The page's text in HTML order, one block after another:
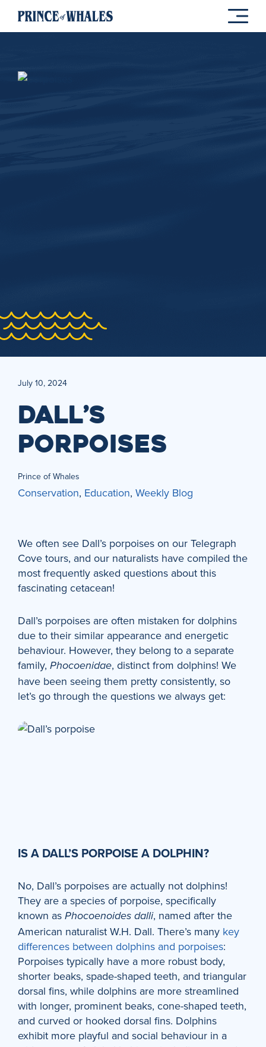
July 10, 2024
DALL’S
PORPOISES
Prince of Whales
Conservation, Education, Weekly Blog
We often see Dall’s porpoises on our Telegraph
Cove tours, and our naturalists have compiled the
most frequently asked questions about this
fascinating cetacean!
Dall’s porpoises are often mistaken for dolphins
due to their similar appearance and energetic
behaviour. However, they belong to a separate
family, Phocoenidae, distinct from dolphins! We
have been seeing them pretty consistently, so
let’s go through the questions we always get:
IS A DALL’S PORPOISE A DOLPHIN?
No, Dall’s porpoises are actually not dolphins!
They are a species of porpoise, specifically
known as Phocoenoides dalli, named after the
American naturalist W.H. Dall. There’s many key
differences between dolphins and porpoises:
Porpoises typically have a more robust body,
shorter beaks, spade-shaped teeth, and triangular
dorsal fins, while dolphins are more streamlined
with longer, prominent beaks, cone-shaped teeth,
and curved or hooked dorsal fins. Dolphins
exhibit more playful and social behaviour in a